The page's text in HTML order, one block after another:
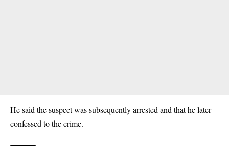
He said the suspect was subsequently arrested and that he later
confessed to the crime.